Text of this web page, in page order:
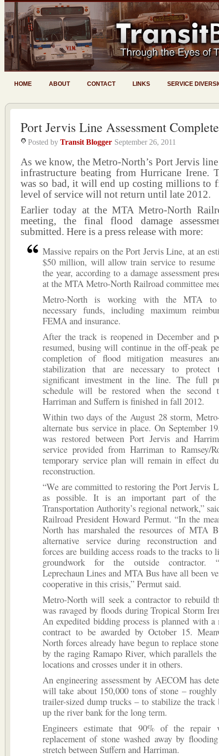
HOME ABOUT CONTACT LINKS SERVICE
Port Jervis Line Assessment
Posted by Transit Blogger September 26, 2011
As we know, the Metro-North’s Port Jervis
infrastructure beating from Hurricane Irene.
was so bad, it will end up costing millions to
level of service will not return until late 2012.
Earlier today at the MTA Metro-North
meeting, the final flood damage
submitted. Here is a press release with more:
Massive repairs on the Port Jervis Line, at an
$50 million, will allow train service to resume
the year, according to a damage assessment
at the MTA Metro-North Railroad committee
Metro-North is working with the MTA
necessary funds, including maximum
FEMA and insurance.
After the track is reopened in December and
resumed, busing will continue in the off-peak
completion of flood mitigation measures
stabilization that are necessary to protect
significant investment in the line. The full
schedule will be restored when the second
Harriman and Suffern is finished in fall 2012.
Within two days of the August 28 storm,
alternate bus service in place. On September
was restored between Port Jervis and
service provided from Harriman to Ramsey/
temporary service plan will remain in effect
reconstruction.
“We are committed to restoring the Port Jervis
as possible. It is an important part of the
Transportation Authority’s regional network,”
Railroad President Howard Permut. “In the
North has marshaled the resources of MTA
alternative service during reconstruction
forces are building access roads to the tracks to
groundwork for the outside contractor.
Leprechaun Lines and MTA Bus have all been
cooperative in this crisis,” Permut said.
Metro-North will seek a contractor to rebuild
was ravaged by floods during Tropical Storm
An expedited bidding process is planned with a
contract to be awarded by October 15.
North forces already have begun to replace
by the raging Ramapo River, which parallels
locations and crosses under it in others.
An engineering assessment by AECOM has
will take about 150,000 tons of stone –
trailer-sized dump trucks – to stabilize the track
up the river bank for the long term.
Engineers estimate that 90% of the
replacement of stone washed away by
stretch between Suffern and Harriman.